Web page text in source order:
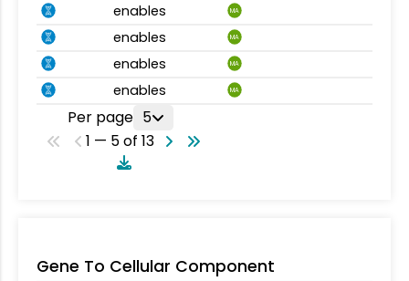
enables MA
enables MA
enables MA
enables MA
Per page 5
1 — 5 of 13
Gene To Cellular Component